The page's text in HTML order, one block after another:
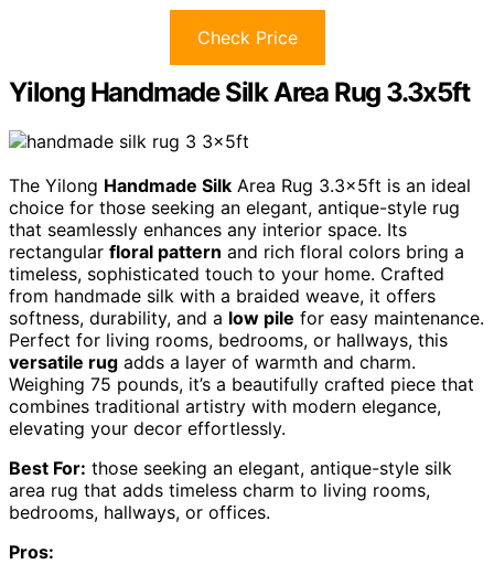
Check Price
Yilong Handmade Silk Area Rug 3.3x5ft
The Yilong Handmade Silk Area Rug 3.3x5ft is an ideal
choice for those seeking an elegant, antique-style rug
that seamlessly enhances any interior space. Its
rectangular floral pattern and rich floral colors bring a
timeless, sophisticated touch to your home. Crafted
from handmade silk with a braided weave, it offers
softness, durability, and a low pile for easy maintenance.
Perfect for living rooms, bedrooms, or hallways, this
versatile rug adds a layer of warmth and charm.
Weighing 75 pounds, it’s a beautifully crafted piece that
combines traditional artistry with modern elegance,
elevating your decor effortlessly.
Best For: those seeking an elegant, antique-style silk
area rug that adds timeless charm to living rooms,
bedrooms, hallways, or offices.
Pros: